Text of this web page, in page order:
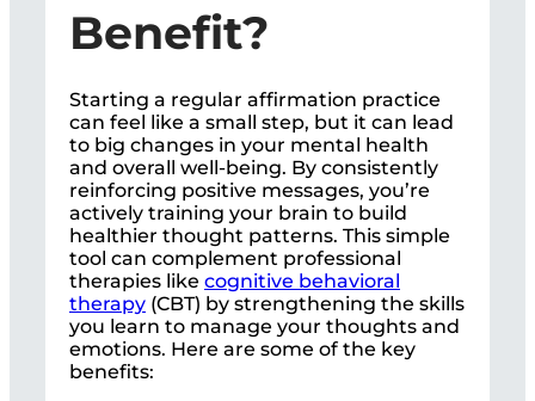
Benefit?
Starting a regular affirmation practice
can feel like a small step, but it can lead
to big changes in your mental health
and overall well-being. By consistently
reinforcing positive messages, you’re
actively training your brain to build
healthier thought patterns. This simple
tool can complement professional
therapies like cognitive behavioral
therapy (CBT) by strengthening the skills
you learn to manage your thoughts and
emotions. Here are some of the key
benefits: